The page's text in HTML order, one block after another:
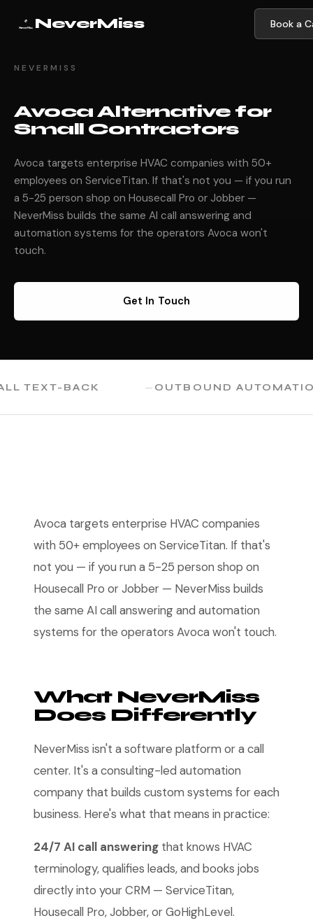
NeverMiss Book a
NEVERMISS
Avoca Alternative for
Small Contractors
Avoca targets enterprise HVAC companies with 50+
employees on ServiceTitan. If that's not you — if you run
a 5-25 person shop on Housecall Pro or Jobber —
NeverMiss builds the same AI call answering and
automation systems for the operators Avoca won't
touch.
Get In Touch
BACK OUTBOUND AUTOMATION
Avoca targets enterprise HVAC companies
with 50+ employees on ServiceTitan. If that's
not you — if you run a 5-25 person shop on
Housecall Pro or Jobber — NeverMiss builds
the same AI call answering and automation
systems for the operators Avoca won't touch.
What NeverMiss
Does Differently
NeverMiss isn't a software platform or a call
center. It's a consulting-led automation
company that builds custom systems for each
business. Here's what that means in practice:
24/7 AI call answering that knows HVAC
terminology, qualifies leads, and books jobs
directly into your CRM — ServiceTitan,
Housecall Pro, Jobber, or GoHighLevel.